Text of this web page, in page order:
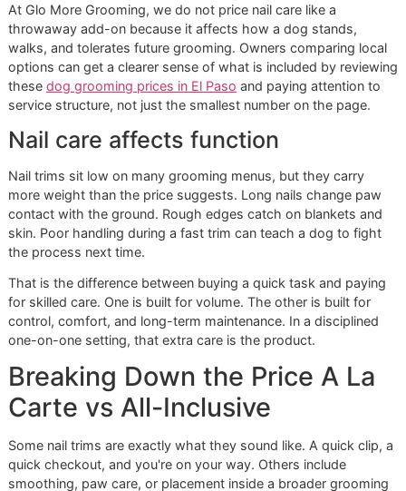
do not feel the same on floors, furniture, or skin.
Future visits:A dog that leaves settled is easier to
maintain on the next appointment.
Practical rule:Cheap nail care gets expensive fast
harder to handle, or you need another visit sooner
At Glo More Grooming, we do not price nail care like a
throwaway add-on because it affects how a dog stands,
walks, and tolerates future grooming. Owners comparing
options can get a clearer sense of what is included by
these dog grooming prices in El Pasoand paying
service structure, not just the smallest number on the
Nail care affects function
Nail trims sit low on many grooming menus, but they carry
more weight than the price suggests. Long nails change
skin. Poor handling during a fast trim can teach a dog to
the process next time.